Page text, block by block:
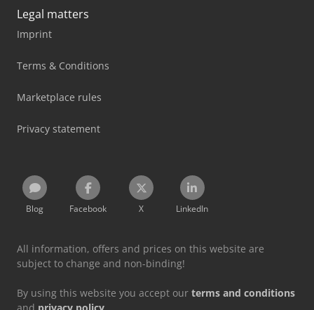
Legal matters
Imprint
Terms & Conditions
Marketplace rules
Privacy statement
Blog Facebook X LinkedIn
All information, offers and prices on this website are
subject to change and non-binding!
By using this website you accept our terms and conditions